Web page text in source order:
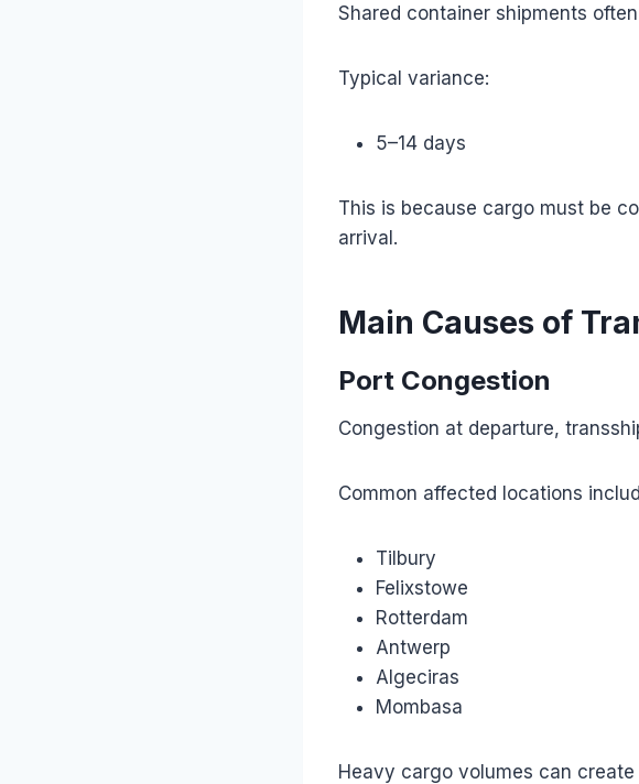
Shared container shipments
Typical variance:
5–14 days
This is because cargo must be
arrival.
Main Causes of
Port Congestion
Congestion at departure,
Common affected locations
Tilbury
Felixstowe
Rotterdam
Antwerp
Algeciras
Mombasa
Heavy cargo volumes can